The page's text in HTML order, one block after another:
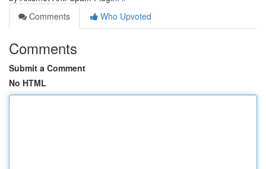
Comments
Who Upvoted
Comments
Submit a Comment
No HTML